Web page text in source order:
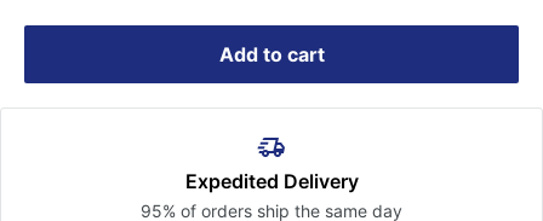
Add to cart
Expedited Delivery
95% of orders ship the same day